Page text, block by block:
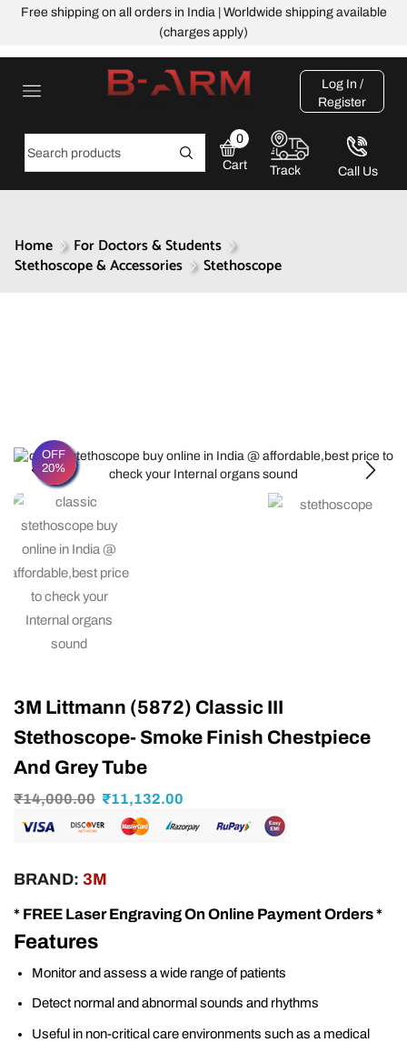
Free shipping on all orders in India | Worldwide shipping available
(charges apply)
Log In /
Register
0
Cart
Track Call Us
Home
For Doctors & Students
Stethoscope & Accessories
Stethoscope
OFF
20%
3M Littmann (5872) Classic III
Stethoscope- Smoke Finish Chestpiece
And Grey Tube
₹14,000.00 ₹11,132.00
BRAND: 3M
* FREE Laser Engraving On Online Payment Orders *
Features
Monitor and assess a wide range of patients
Detect normal and abnormal sounds and rhythms
Useful in non-critical care environments such as a medical